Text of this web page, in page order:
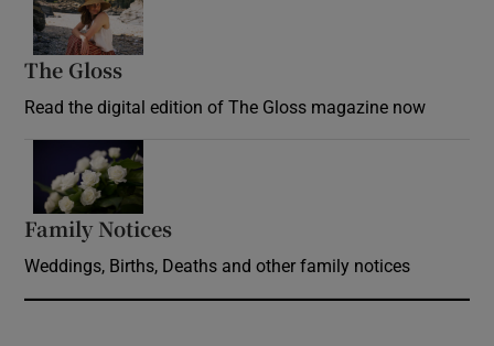
The Gloss
Read the digital edition of The Gloss magazine now
Family Notices
Weddings, Births, Deaths and other family notices